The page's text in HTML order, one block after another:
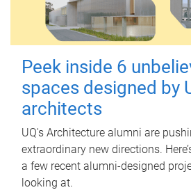
Peek inside 6
spaces designed by
architects
UQ's Architecture alumni are
extraordinary new directions.
a few recent alumni-designed
looking at.